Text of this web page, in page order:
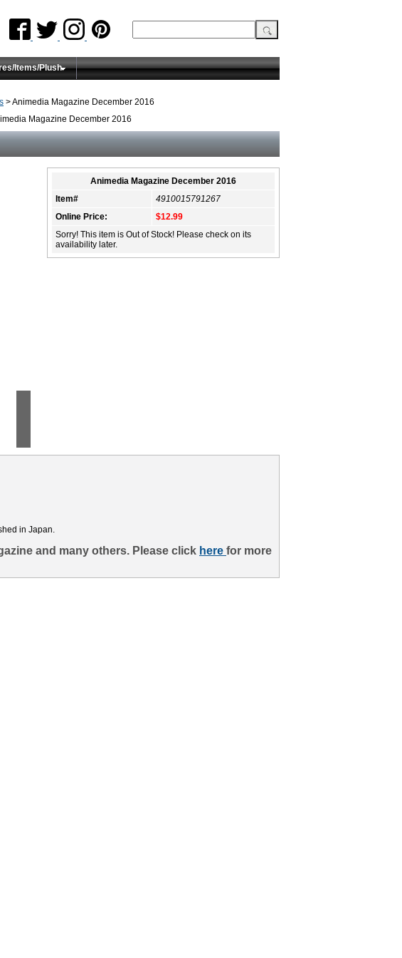
Items/Plush
> Animedia Magazine December 2016
Magazine December 2016
Animedia Magazine December 2016
Item#
4910015791267
Online Price:
$12.99
Sorry! This item is Out of Stock! Please check on its
availability later.
in Japan.
and many others. Please click here for more